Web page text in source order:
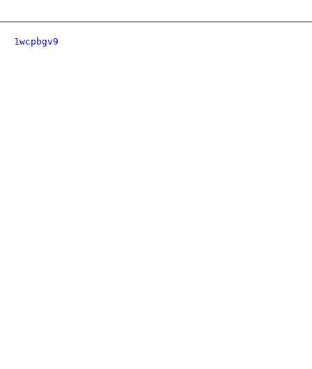
1wcpbgv9